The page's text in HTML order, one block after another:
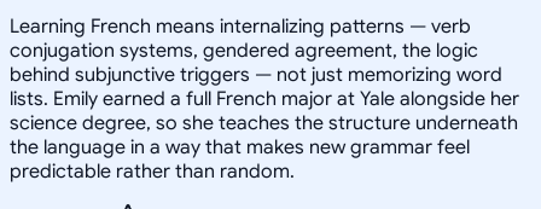
Learning French means internalizing patterns — verb
conjugation systems, gendered agreement, the logic
behind subjunctive triggers — not just memorizing word
lists. Emily earned a full French major at Yale alongside her
science degree, so she teaches the structure underneath
the language in a way that makes new grammar feel
predictable rather than random.